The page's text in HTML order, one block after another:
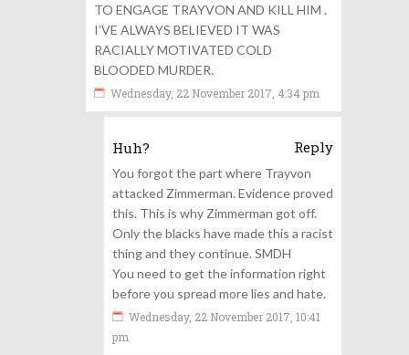
TO ENGAGE TRAYVON AND KILL HIM .
I’VE ALWAYS BELIEVED IT WAS
RACIALLY MOTIVATED COLD
BLOODED MURDER.
Wednesday, 22 November 2017, 4:34 pm
Huh? Reply
You forgot the part where Trayvon
attacked Zimmerman. Evidence proved
this. This is why Zimmerman got off.
Only the blacks have made this a racist
thing and they continue. SMDH
You need to get the information right
before you spread more lies and hate.
Wednesday, 22 November 2017, 10:41
pm